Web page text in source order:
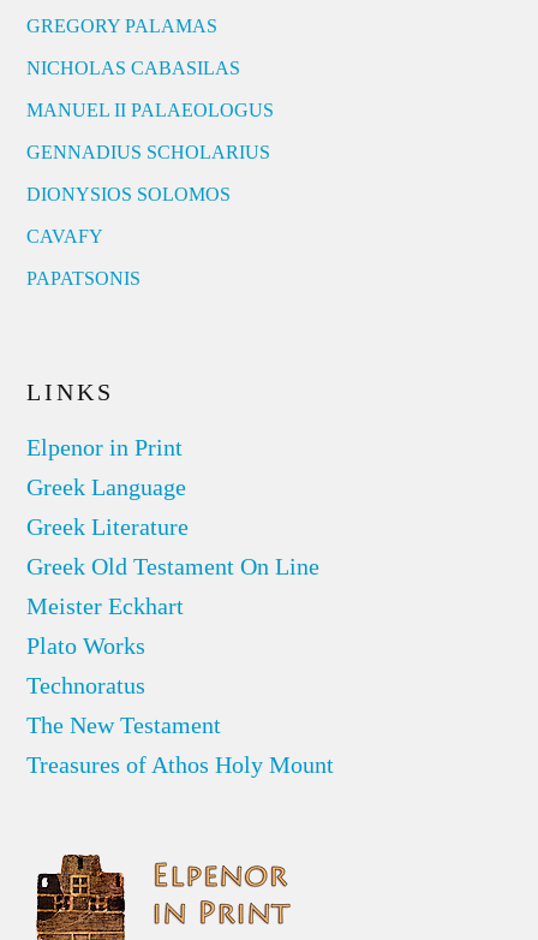
GREGORY PALAMAS
NICHOLAS CABASILAS
MANUEL II PALAEOLOGUS
GENNADIUS SCHOLARIUS
DIONYSIOS SOLOMOS
CAVAFY
PAPATSONIS
LINKS
Elpenor in Print
Greek Language
Greek Literature
Greek Old Testament On Line
Meister Eckhart
Plato Works
Technoratus
The New Testament
Treasures of Athos Holy Mount